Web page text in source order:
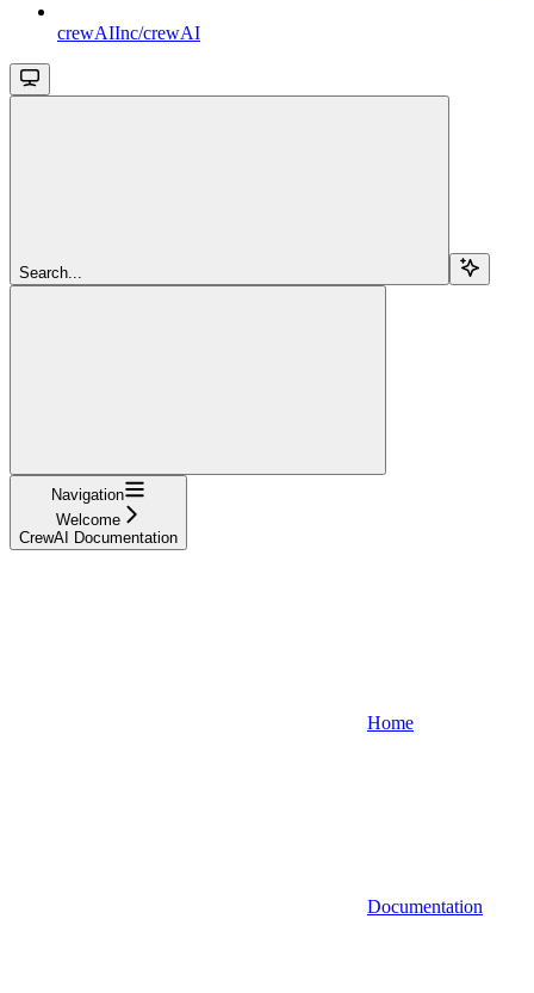
crewAIInc/crewAI
Search...
Navigation
Welcome
CrewAI Documentation
Home
Documentation